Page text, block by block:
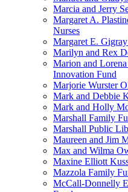
Marcia and Jerry
Margaret A.
Nurses
Margaret E.
Marilyn and Rex
Marion and
Innovation Fund
Marjorie Wurster
Mark and Debbie
Mark and Holly
Marshall Family
Marshall Public
Maureen and Jim
Max and Wilma
Maxine Elliott
Mazzola Family
McCall-Donnelly